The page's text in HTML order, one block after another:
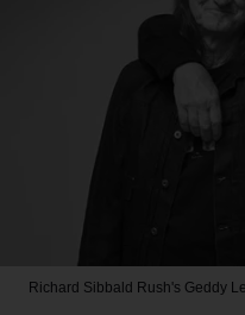
Richard Sibbald Rush's Geddy